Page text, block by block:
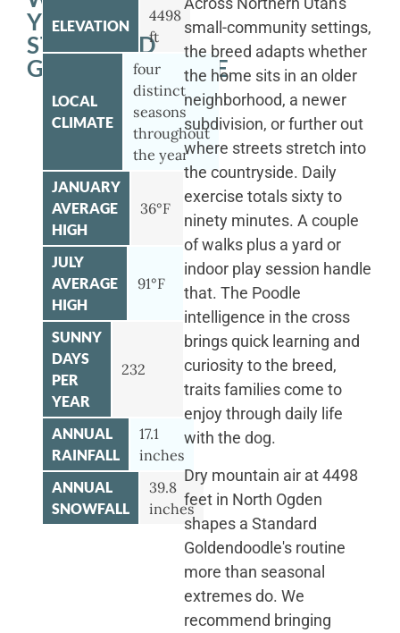
YOUR
STANDARD
GOLDENDOODLE
ELEVATION
4498
ft
LOCAL
CLIMATE
four
distinct
seasons
throughout
the year
JANUARY
AVERAGE
HIGH
36°F
JULY
AVERAGE
HIGH
91°F
SUNNY
DAYS
PER
YEAR
232
ANNUAL
RAINFALL
17.1
inches
ANNUAL
SNOWFALL
39.8
inches
small-community settings,
the breed adapts whether
the home sits in an older
neighborhood, a newer
subdivision, or further out
where streets stretch into
the countryside. Daily
exercise totals sixty to
ninety minutes. A couple
of walks plus a yard or
indoor play session handle
that. The Poodle
intelligence in the cross
brings quick learning and
curiosity to the breed,
traits families come to
enjoy through daily life
with the dog.
Dry mountain air at 4498
feet in North Ogden
shapes a Standard
Goldendoodle's routine
more than seasonal
extremes do. We
recommend bringing